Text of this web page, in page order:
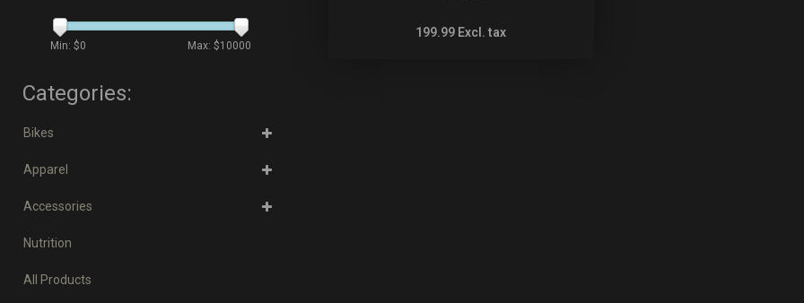
Min: $0 Max: $10000
Categories:
Bikes
Apparel
Accessories
Nutrition
All Products
199.99 Excl. tax